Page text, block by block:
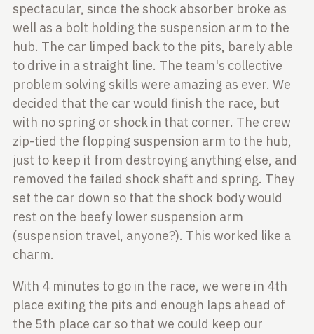
spectacular, since the shock absorber broke as
well as a bolt holding the suspension arm to the
hub. The car limped back to the pits, barely able
to drive in a straight line. The team's collective
problem solving skills were amazing as ever. We
decided that the car would finish the race, but
with no spring or shock in that corner. The crew
zip-tied the flopping suspension arm to the hub,
just to keep it from destroying anything else, and
removed the failed shock shaft and spring. They
set the car down so that the shock body would
rest on the beefy lower suspension arm
(suspension travel, anyone?). This worked like a
charm.
With 4 minutes to go in the race, we were in 4th
place exiting the pits and enough laps ahead of
the 5th place car so that we could keep our